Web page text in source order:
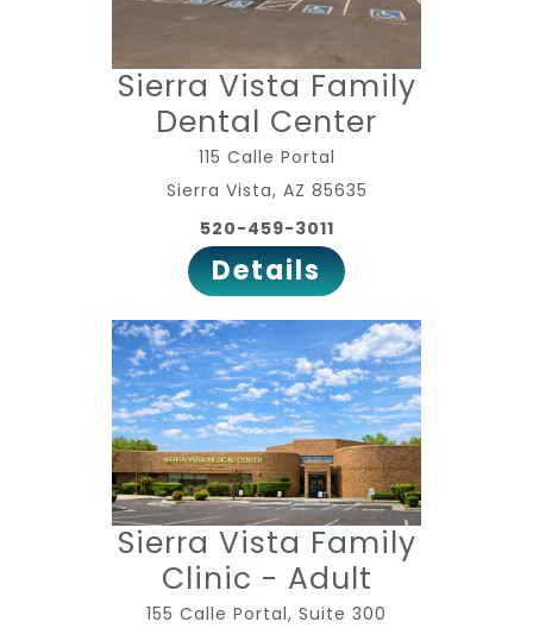
Sierra Vista Family
Dental Center
115 Calle Portal
Sierra Vista, AZ 85635
520-459-3011
Details
Sierra Vista Family
Clinic - Adult
155 Calle Portal, Suite 300